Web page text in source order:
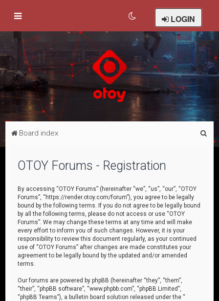
LOGIN
Board index
OTOY Forums - Registration
By accessing “OTOY Forums” (hereinafter “we”, “us”, “our”, “OTOY
Forums”, “https://render.otoy.com/forum”), you agree to be legally
bound by the following terms. If you do not agree to be legally bound
by all the following terms, please do not access or use “OTOY
Forums”. We may change these terms at any time and will make
every effort to inform you of such changes. However, it is your
responsibility to review this document regularly, as your continued
use of “OTOY Forums” after changes are made constitutes your
agreement to be legally bound by the updated and/or amended
terms.
Our forums are powered by phpBB (hereinafter “they”, “them”,
“their”, “phpBB software”, “www.phpbb.com”, “phpBB Limited”,
“phpBB Teams”), a bulletin board solution released under the “